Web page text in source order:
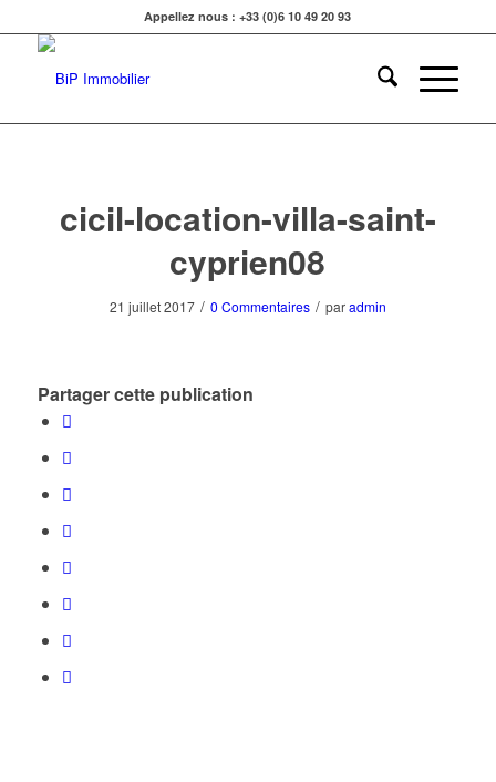
Appellez nous : +33 (0)6 10 49 20 93
cicil-location-villa-saint-
cyprien08
21 juillet 2017 / 0 Commentaires / paradmin
Partager cette publication